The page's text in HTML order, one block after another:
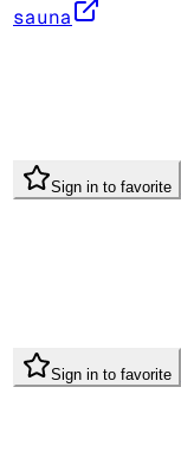
sauna
Sign in to favorite
Sign in to favorite